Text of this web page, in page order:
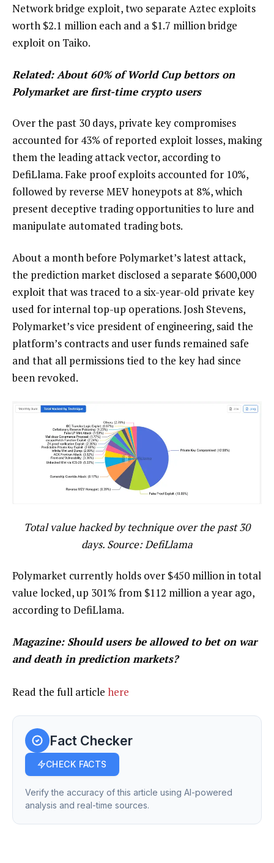
Network bridge exploit, two separate Aztec exploits
worth $2.1 million each and a $1.7 million bridge
exploit on Taiko.
Related: About 60% of World Cup bettors on
Polymarket are first-time crypto users
Over the past 30 days, private key compromises
accounted for 43% of reported exploit losses, making
them the leading attack vector, according to
DefiLlama. Fake proof exploits accounted for 10%,
followed by reverse MEV honeypots at 8%, which
present deceptive trading opportunities to lure and
manipulate automated trading bots.
About a month before Polymarket’s latest attack,
the prediction market disclosed a separate $600,000
exploit that was traced to a six-year-old private key
used for internal top-up operations. Josh Stevens,
Polymarket’s vice president of engineering, said the
platform’s contracts and user funds remained safe
and that all permissions tied to the key had since
been revoked.
Total value hacked by technique over the past 30
days. Source: DefiLlama
Polymarket currently holds over $450 million in total
value locked, up 301% from $112 million a year ago,
according to DefiLlama.
Magazine: Should users be allowed to bet on war
and death in prediction markets?
Read the full article here
Fact Checker
CHECK FACTS
Verify the accuracy of this article using AI-powered
analysis and real-time sources.